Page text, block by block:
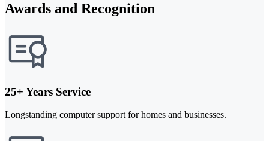
Awards and Recognition
25+ Years Service
Longstanding computer support for homes and businesses.